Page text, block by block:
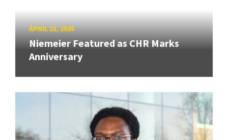
APRIL 21, 2026
Niemeier Featured as CHR Marks
Anniversary